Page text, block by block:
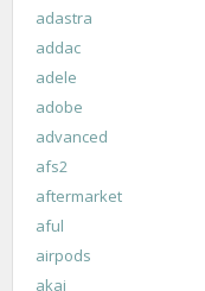
adastra
addac
adele
adobe
advanced
afs2
aftermarket
aful
airpods
akai